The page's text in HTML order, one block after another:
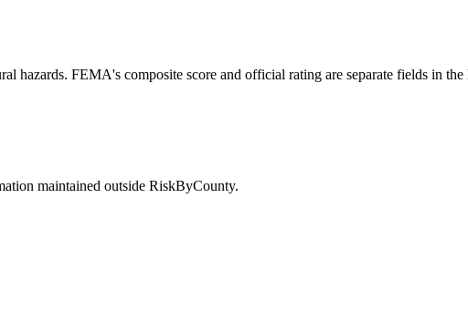
hazards. FEMA's composite score and official rating are separate fields in
maintained outside RiskByCounty.